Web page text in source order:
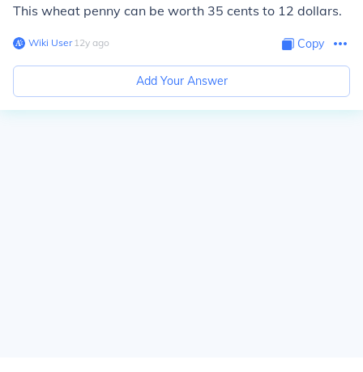
This wheat penny can be worth 35 cents to 12 dollars.
Wiki User∙12y ago Copy
Add Your Answer